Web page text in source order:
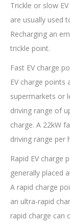
Trickle or slow
are usually used
Recharging an
trickle point.
Fast EV charge
EV charge points
supermarkets or
driving range of
charge. A 22kW
driving range per
Rapid EV charge
generally placed
A rapid charge
an ultra-rapid
rapid charge can